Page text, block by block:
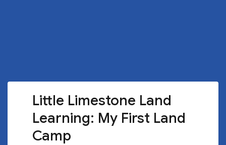
Little Limestone Land
Learning: My First Land
Camp